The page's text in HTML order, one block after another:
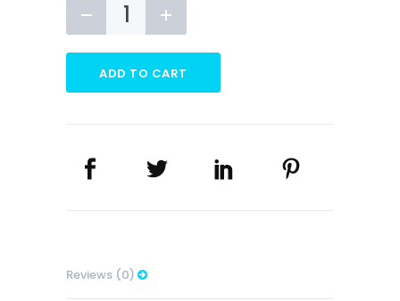
FRAME
BANNER
quantity
ADD TO CART
Reviews (0)